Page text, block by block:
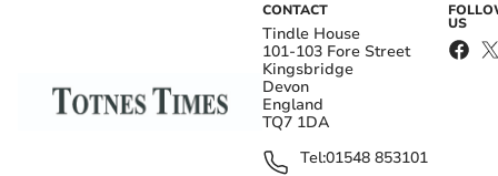
CONTACT
Tindle House
101-103 Fore Street
Kingsbridge
Devon
England
TQ7 1DA
Tel:01548 853101
US